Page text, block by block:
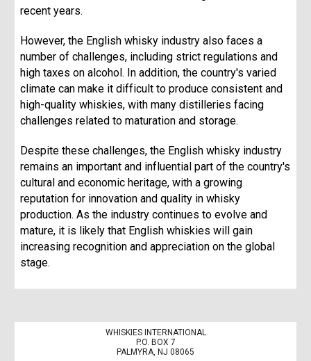
recent years.
However, the English whisky industry also faces a
number of challenges, including strict regulations and
high taxes on alcohol. In addition, the country's varied
climate can make it difficult to produce consistent and
high-quality whiskies, with many distilleries facing
challenges related to maturation and storage.
Despite these challenges, the English whisky industry
remains an important and influential part of the country's
cultural and economic heritage, with a growing
reputation for innovation and quality in whisky
production. As the industry continues to evolve and
mature, it is likely that English whiskies will gain
increasing recognition and appreciation on the global
stage.
WHISKIES INTERNATIONAL
P.O. BOX 7
PALMYRA, NJ 08065